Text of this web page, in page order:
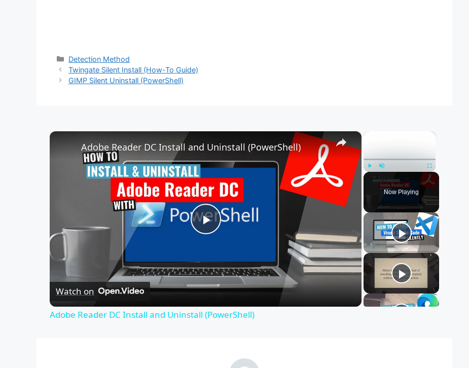
Categories
Detection Method
Twingate Silent Install (How-To Guide)
GIMP Silent Uninstall (PowerShell)
×
Play Fullscreen
Now Playing
×
P
l
a
y
Adobe Reader DC Install and Uninstall (PowerShell)
Watch on
Adobe Reader DC Install and Uninstall (PowerShell)